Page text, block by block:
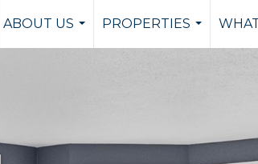
ABOUT US
...
PROPERTIES
...